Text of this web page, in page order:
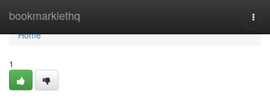
bookmarklethq
Home
Home
1